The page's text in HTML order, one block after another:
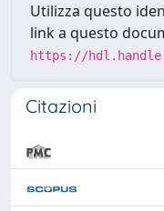
Utilizza questo
link a questo
https://
Citazioni